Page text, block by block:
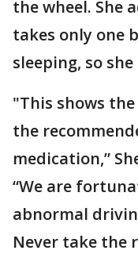
the wheel. She
takes only one
sleeping, so
"This shows
the
medication,”
“We are
abnormal
Never take the